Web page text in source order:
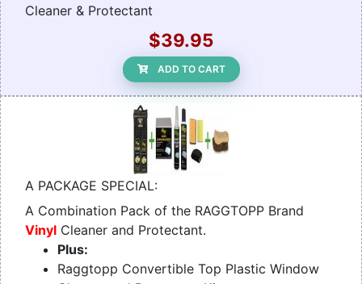
Cleaner & Protectant
$39.95
ADD TO CART
A PACKAGE SPECIAL:
A Combination Pack of the RAGGTOPP Brand
Vinyl Cleaner and Protectant.
Plus:
Raggtopp Convertible Top Plastic Window